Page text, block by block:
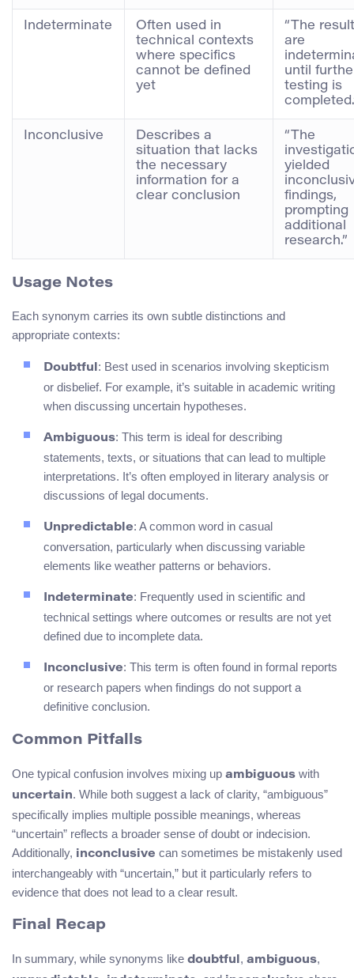
Indeterminate
Often used in
technical contexts
where specifics
cannot be defined
yet
“The
are
until
testing is
Inconclusive
Describes a
situation that lacks
the necessary
information for a
clear conclusion
“The
yielded
findings,
prompting
additional
research.”
Usage Notes
Each synonym carries its own subtle distinctions and
appropriate contexts:
Doubtful: Best used in scenarios involving skepticism
or disbelief. For example, it’s suitable in academic writing
when discussing uncertain hypotheses.
Ambiguous: This term is ideal for describing
statements, texts, or situations that can lead to multiple
interpretations. It’s often employed in literary analysis or
discussions of legal documents.
Unpredictable: A common word in casual
conversation, particularly when discussing variable
elements like weather patterns or behaviors.
Indeterminate: Frequently used in scientific and
technical settings where outcomes or results are not yet
defined due to incomplete data.
Inconclusive: This term is often found in formal reports
or research papers when findings do not support a
definitive conclusion.
Common Pitfalls
One typical confusion involves mixing up ambiguous with
uncertain. While both suggest a lack of clarity, “ambiguous”
specifically implies multiple possible meanings, whereas
“uncertain” reflects a broader sense of doubt or indecision.
Additionally, inconclusive can sometimes be mistakenly used
interchangeably with “uncertain,” but it particularly refers to
evidence that does not lead to a clear result.
Final Recap
In summary, while synonyms like doubtful, ambiguous,